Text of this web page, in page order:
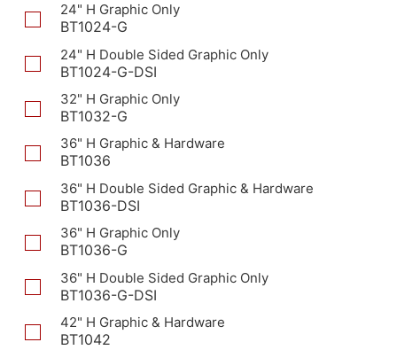
24" H Graphic Only
BT1024-G
24" H Double Sided Graphic Only
BT1024-G-DSI
32" H Graphic Only
BT1032-G
36" H Graphic & Hardware
BT1036
36" H Double Sided Graphic & Hardware
BT1036-DSI
36" H Graphic Only
BT1036-G
36" H Double Sided Graphic Only
BT1036-G-DSI
42" H Graphic & Hardware
BT1042